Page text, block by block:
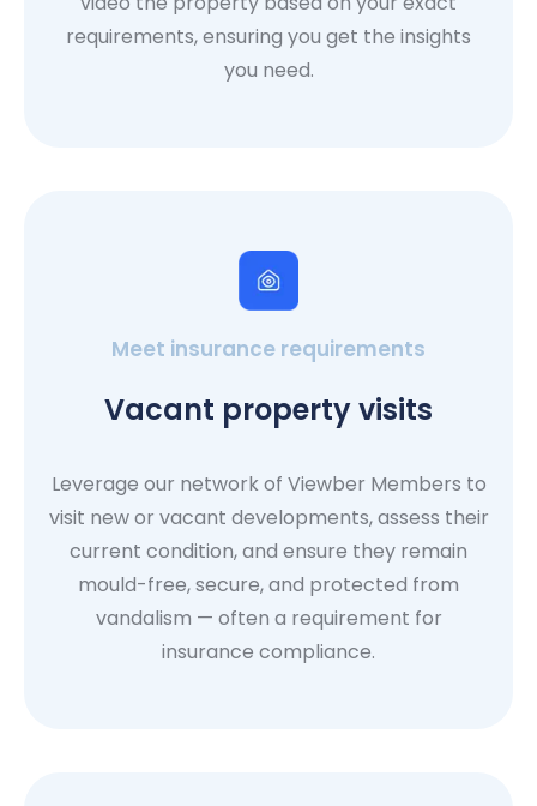
requirements, ensuring you get the insights
you need.
Meet insurance requirements
Vacant property visits
Leverage our network of Viewber Members to
visit new or vacant developments, assess their
current condition, and ensure they remain
mould-free, secure, and protected from
vandalism — often a requirement for
insurance compliance.